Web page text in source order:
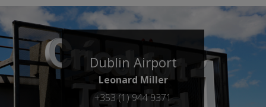
Dublin Airport
Leonard Miller
+353 (1) 944 9371